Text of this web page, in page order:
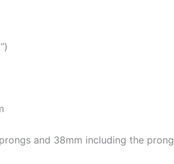
and 38mm including the